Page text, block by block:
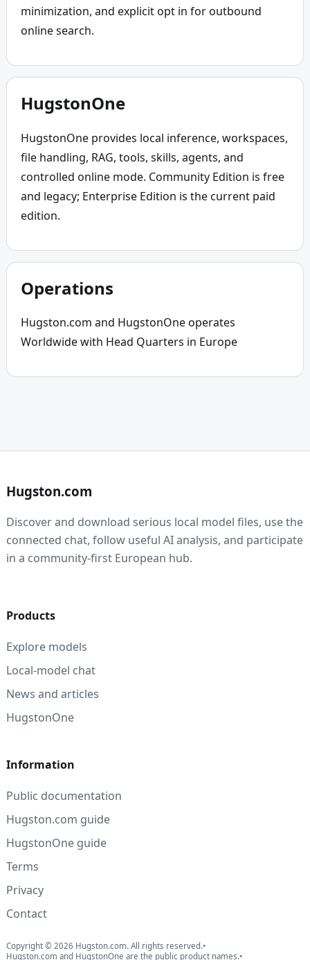
minimization, and explicit opt in for outbound
online search.
HugstonOne
HugstonOne provides local inference, workspaces,
file handling, RAG, tools, skills, agents, and
controlled online mode. Community Edition is free
and legacy; Enterprise Edition is the current paid
edition.
Operations
Hugston.com and HugstonOne operates
Worldwide with Head Quarters in Europe
Hugston.com
Discover and download serious local model files, use the
connected chat, follow useful AI analysis, and participate
in a community-first European hub.
Products
Explore models
Local-model chat
News and articles
HugstonOne
Information
Public documentation
Hugston.com guide
HugstonOne guide
Terms
Privacy
Contact
Copyright © 2026 Hugston.com. All rights reserved.•
Hugston.com and HugstonOne are the public product names.•